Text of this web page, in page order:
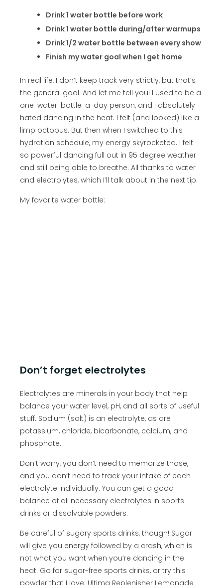
Drink 1 water bottle before work
Drink 1 water bottle during/after warmups
Drink 1/2 water bottle between every show
Finish my water goal when I get home
In real life, I don’t keep track very strictly, but that’s
the general goal. And let me tell you! I used to be a
one-water-bottle-a-day person, and I absolutely
hated dancing in the heat. I felt (and looked) like a
limp octopus. But then when I switched to this
hydration schedule, my energy skyrocketed. I felt
so powerful dancing full out in 95 degree weather
and still being able to breathe. All thanks to water
and electrolytes, which I’ll talk about in the next tip.
My favorite water bottle:
Don’t forget electrolytes
Electrolytes are minerals in your body that help
balance your water level, pH, and all sorts of useful
stuff. Sodium (salt) is an electrolyte, as are
potassium, chloride, bicarbonate, calcium, and
phosphate.
Don’t worry, you don’t need to memorize those,
and you don’t need to track your intake of each
electrolyte individually. You can get a good
balance of all necessary electrolytes in sports
drinks or dissolvable powders.
Be careful of sugary sports drinks, though! Sugar
will give you energy followed by a crash, which is
not what you want when you’re dancing in the
heat. Go for sugar-free sports drinks, or try this